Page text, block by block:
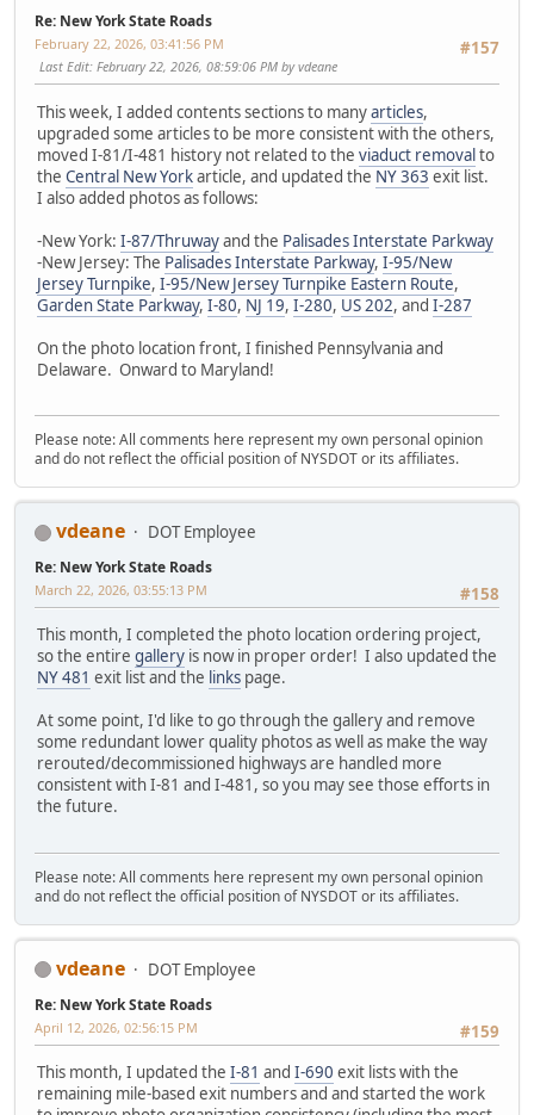
Re: New York State Roads
#157
February 22, 2026, 03:41:56 PM
Last Edit: February 22, 2026, 08:59:06 PM by vdeane
This week, I added contents sections to manyarticles,
upgraded some articles to be more consistent with the others,
moved I-81/I-481 history not related to the viaduct removalto
the Central New Yorkarticle, and updated the NY 363 exit list.
I also added photos as follows:
-New York: I-87/Thruwayand the Palisades Interstate Parkway
-New Jersey: The Palisades Interstate Parkway, I-95/New
Jersey Turnpike, I-95/New Jersey Turnpike Eastern Route,
Garden State Parkway, I-80, NJ 19, I-280, US 202, and I-287
On the photo location front, I finished Pennsylvania and
Delaware. Onward to Maryland!
Please note: All comments here represent my own personal opinion
and do not reflect the official position of NYSDOT or its affiliates.
vdeane DOT Employee
Re: New York State Roads
#158
March 22, 2026, 03:55:13 PM
This month, I completed the photo location ordering project,
so the entire gallery is now in proper order! I also updated the
NY 481 exit list and the links page.
At some point, I'd like to go through the gallery and remove
some redundant lower quality photos as well as make the way
rerouted/decommissioned highways are handled more
consistent with I-81 and I-481, so you may see those efforts in
the future.
Please note: All comments here represent my own personal opinion
and do not reflect the official position of NYSDOT or its affiliates.
vdeane DOT Employee
Re: New York State Roads
#159
April 12, 2026, 02:56:15 PM
This month, I updated the I-81 and I-690 exit lists with the
remaining mile-based exit numbers and and started the work